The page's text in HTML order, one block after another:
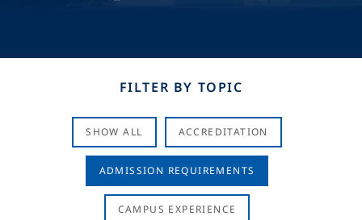
FILTER BY TOPIC
SHOW ALL ACCREDITATION
ADMISSION REQUIREMENTS
CAMPUS EXPERIENCE